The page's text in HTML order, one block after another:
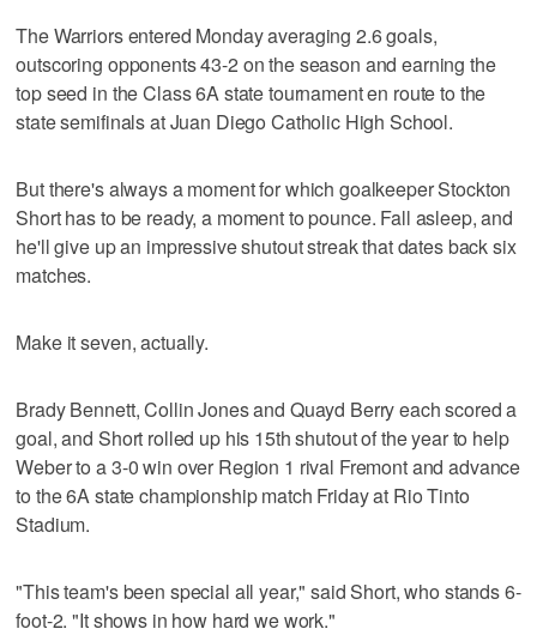
The Warriors entered Monday averaging 2.6 goals,
outscoring opponents 43-2 on the season and earning the
top seed in the Class 6A state tournament en route to the
state semifinals at Juan Diego Catholic High School.
But there's always a moment for which goalkeeper Stockton
Short has to be ready, a moment to pounce. Fall asleep, and
he'll give up an impressive shutout streak that dates back six
matches.
Make it seven, actually.
Brady Bennett, Collin Jones and Quayd Berry each scored a
goal, and Short rolled up his 15th shutout of the year to help
Weber to a 3-0 win over Region 1 rival Fremont and advance
to the 6A state championship match Friday at Rio Tinto
Stadium.
"This team's been special all year," said Short, who stands 6-
foot-2. "It shows in how hard we work."